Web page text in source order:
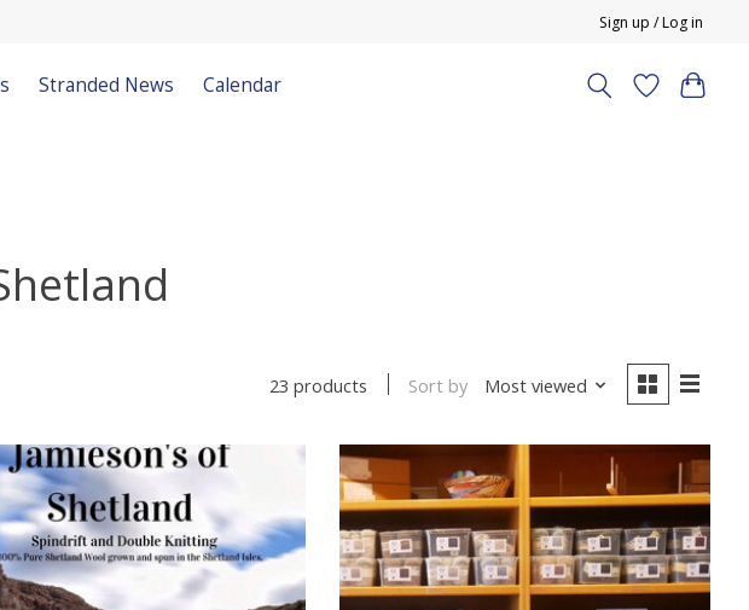
Sign up / Log in
Stranded News Calendar
23 products Sort by Most viewed